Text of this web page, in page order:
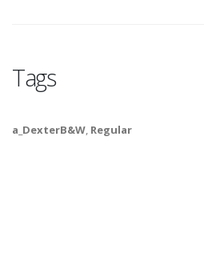
Tags
a_DexterB&W, Regular